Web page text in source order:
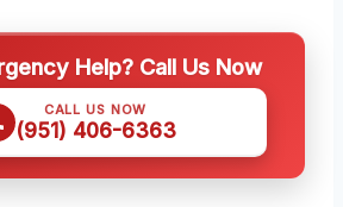
Help? Call Us Now
CALL US NOW
(951) 406-6363